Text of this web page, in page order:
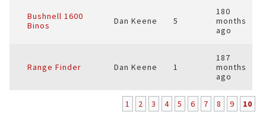
Bushnell 1600
Binos
Dan Keene 5
180
months
ago
Range Finder Dan Keene 1
187
months
ago
1 2 3 4 5 6 7 8 9 10